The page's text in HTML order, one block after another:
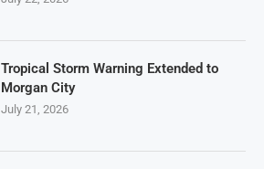
Tropical Storm Warning Extended to
Morgan City
July 21, 2026